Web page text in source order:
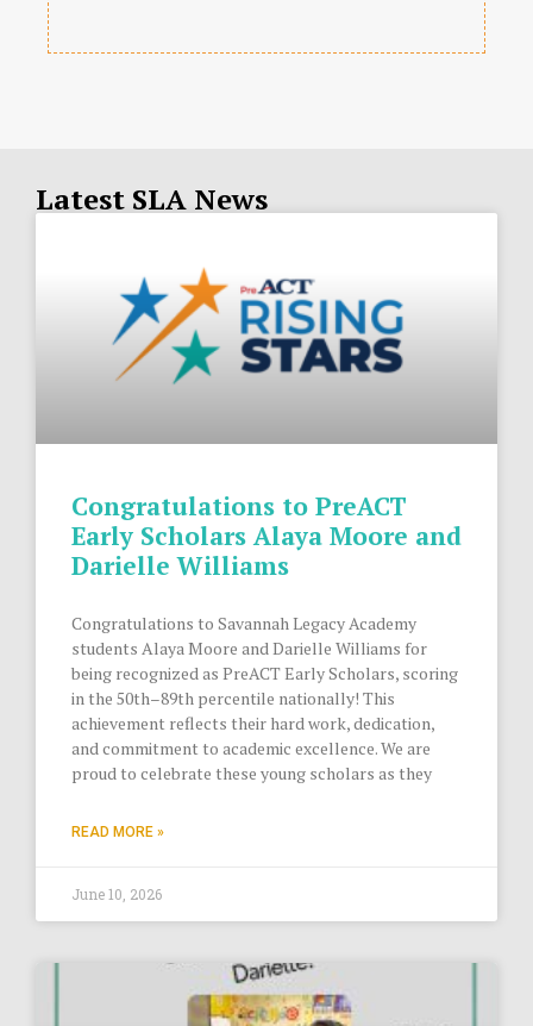
Latest SLA News
Congratulations to PreACT
Early Scholars Alaya Moore and
Darielle Williams
Congratulations to Savannah Legacy Academy
students Alaya Moore and Darielle Williams for
being recognized as PreACT Early Scholars, scoring
in the 50th–89th percentile nationally! This
achievement reflects their hard work, dedication,
and commitment to academic excellence. We are
proud to celebrate these young scholars as they
READ MORE »
June 10, 2026